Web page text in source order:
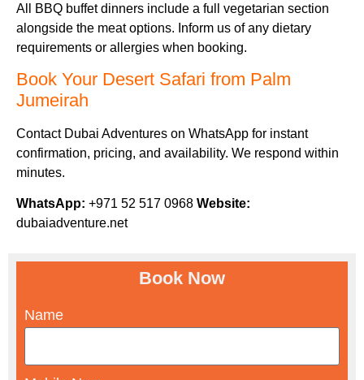
All BBQ buffet dinners include a full vegetarian section
alongside the meat options. Inform us of any dietary
requirements or allergies when booking.
Book Your Desert Safari from Palm
Jumeirah
Contact Dubai Adventures on WhatsApp for instant
confirmation, pricing, and availability. We respond within
minutes.
WhatsApp: +971 52 517 0968 Website:
dubaiadventure.net
Book Now
Name